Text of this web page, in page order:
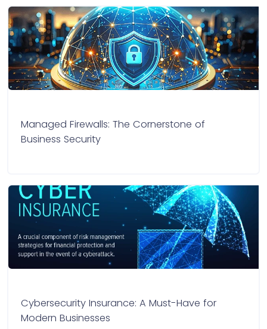
Managed Firewalls: The Cornerstone of
Business Security
Cybersecurity Insurance: A Must-Have for
Modern Businesses